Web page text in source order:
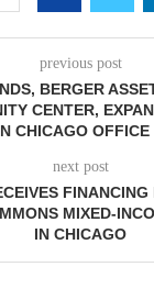
previous post
BERGER
CENTER,
CHICAGO OFFICE
next post
MIXED-
IN CHICAGO